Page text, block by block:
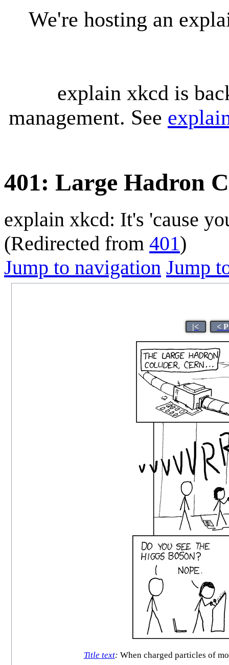
We're hosting an
explain xkcd is
management. See
401: Large Hadron
explain xkcd: It's 'cause
(Redirected from 401)
Jump to navigation Jump
|< <
Title text: When charged particles of